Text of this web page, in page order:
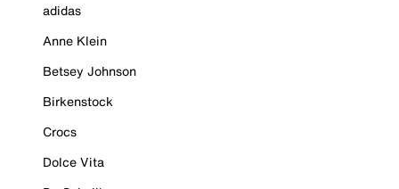
adidas
Anne Klein
Betsey Johnson
Birkenstock
Crocs
Dolce Vita